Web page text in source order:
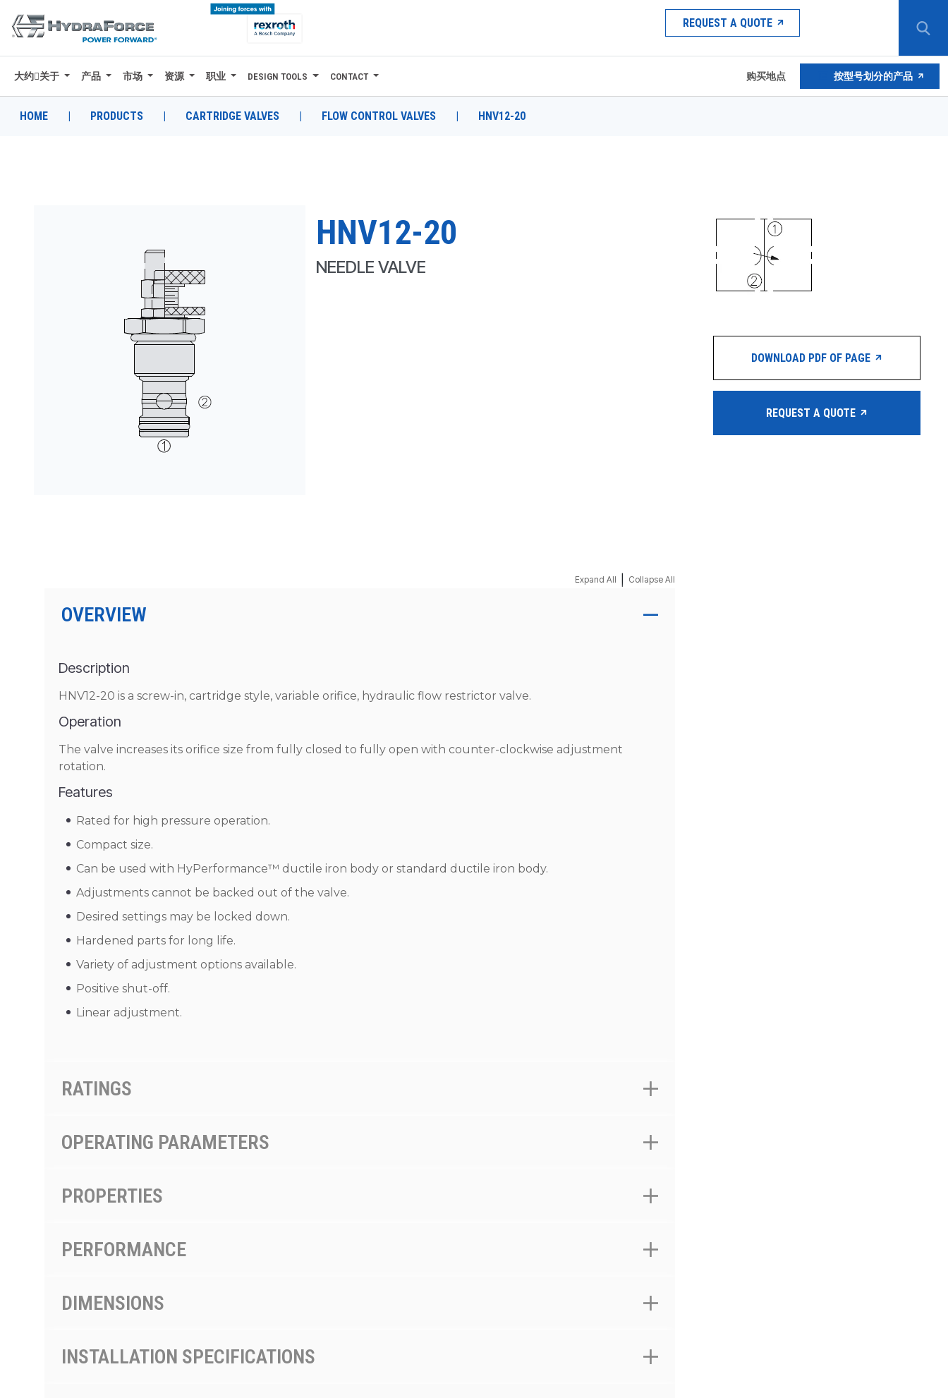
REQUEST A QUOTE
大约关于
产品
大约关于 产品 市场 资源 职业 DESIGN TOOLS CONTACT 购买地点 按型号划分的产品
HOME | PRODUCTS | CARTRIDGE VALVES | FLOW CONTROL VALVES | HNV12-20
HNV12-20
NEEDLE VALVE
Expand All Collapse All
OVERVIEW
Description
HNV12-20 is a screw-in, cartridge style, variable orifice, hydraulic flow restrictor valve.
Operation
The valve increases its orifice size from fully closed to fully open with counter-clockwise adjustment
rotation.
Features
Rated for high pressure operation.
Compact size.
Can be used with HyPerformance™ ductile iron body or standard ductile iron body.
Adjustments cannot be backed out of the valve.
Desired settings may be locked down.
Hardened parts for long life.
Variety of adjustment options available.
Positive shut-off.
Linear adjustment.
RATINGS
OPERATING PARAMETERS
PROPERTIES
PERFORMANCE
DIMENSIONS
INSTALLATION SPECIFICATIONS
DOWNLOAD PDF OF PAGE
REQUEST A QUOTE